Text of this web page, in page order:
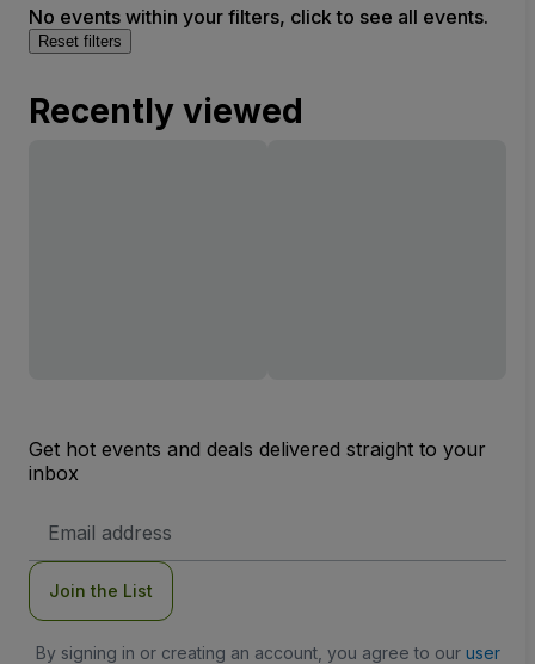
No events within your filters, click to see all events.
Reset filters
Recently viewed
Get hot events and deals delivered straight to your
inbox
Address
Join the List
By signing in or creating an account, you agree to our user